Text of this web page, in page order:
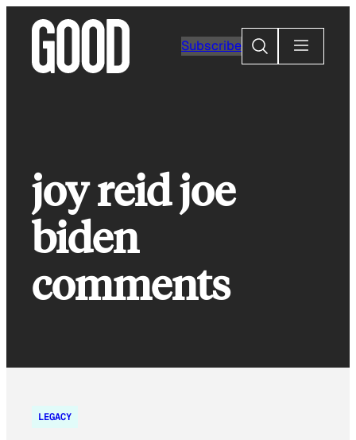
content
Subscribe
Search
joy reid joe
biden
comments
LEGACY